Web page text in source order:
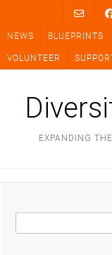
content
NEWS BLUEPRINTS
VOLUNTEER
EXPANDING